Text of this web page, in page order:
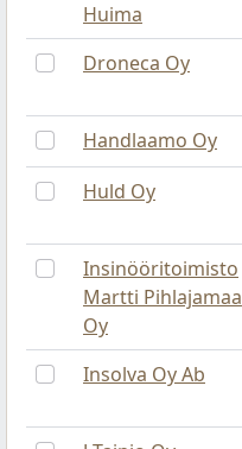
Huima
Droneca Oy
Handlaamo Oy
Huld Oy
Insinööritoimisto
Martti Pihlajamaa
Oy
Insolva Oy Ab